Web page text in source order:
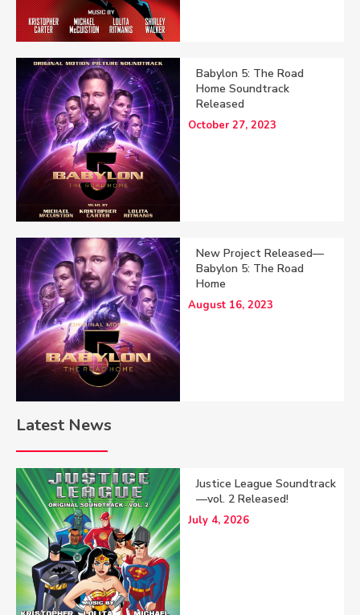
Babylon 5: The Road
Home Soundtrack
Released
October 27, 2023
New Project Released—
Babylon 5: The Road
Home
August 16, 2023
Latest News
Justice League Soundtrack
—vol. 2 Released!
July 4, 2026